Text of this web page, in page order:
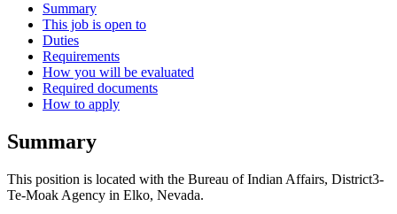
Summary
This job is open to
Duties
Requirements
How you will be evaluated
Required documents
How to apply
Summary
This position is located with the Bureau of Indian Affairs, District3-
Te-Moak Agency in Elko, Nevada.